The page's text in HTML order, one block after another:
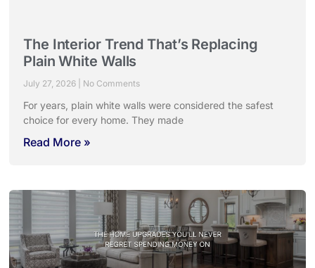
The Interior Trend That’s Replacing
Plain White Walls
July 27, 2026 No Comments
For years, plain white walls were considered the safest
choice for every home. They made
Read More »